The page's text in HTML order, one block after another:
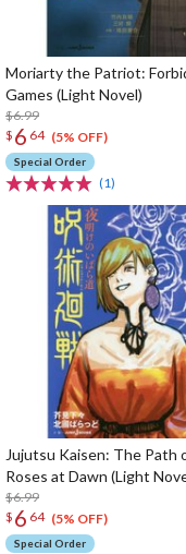
Moriarty the Patriot:
Games (Light Novel)
$6.99
$ 6 64 (5% OFF)
Special Order
(1)
Jujutsu Kaisen: The Path
Roses at Dawn (Light
$6.99
$ 6 64 (5% OFF)
Special Order